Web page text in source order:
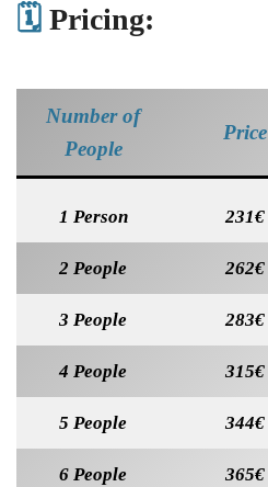
🗓️ Pricing:
Number of
People
Price
1 Person 231€
2 People 262€
3 People 283€
4 People 315€
5 People 344€
6 People 365€